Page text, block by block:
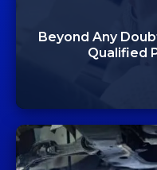
Beyond Any
Qualified